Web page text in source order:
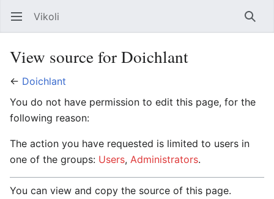
Open main menu Vikoli
View source for Doichlant
← Doichlant
You do not have permission to edit this page, for the
following reason:
The action you have requested is limited to users in
one of the groups: Users, Administrators.
You can view and copy the source of this page.